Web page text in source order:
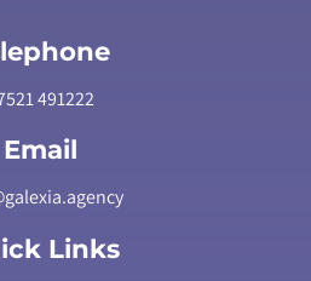
491222
Email
Links